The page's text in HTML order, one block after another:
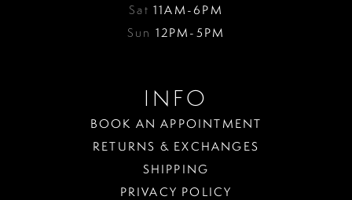
Sat11AM-6PM
Sun 12PM-5PM
INFO
BOOK AN APPOINTMENT
RETURNS & EXCHANGES
SHIPPING
PRIVACY POLICY